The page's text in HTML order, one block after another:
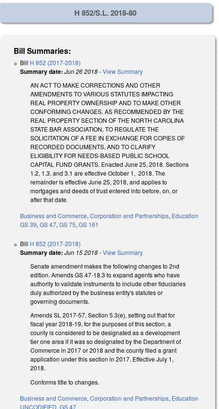
H 852/S.L. 2018-80
Bill Summaries:
Bill H 852 (2017-2018)
Summary date: Jun 26 2018-View Summary
AN ACT TO MAKE CORRECTIONS AND OTHER
AMENDMENTS TO VARIOUS STATUTES IMPACTING
REAL PROPERTY OWNERSHIP AND TO MAKE OTHER
CONFORMING CHANGES, AS RECOMMENDED BY THE
REAL PROPERTY SECTION OF THE NORTH CAROLINA
STATE BAR ASSOCIATION, TO REGULATE THE
SOLICITATION OF A FEE IN EXCHANGE FOR COPIES OF
RECORDED DOCUMENTS, AND TO CLARIFY
ELIGIBILITY FOR NEEDS-BASED PUBLIC SCHOOL
CAPITAL FUND GRANTS. Enacted June 25, 2018. Sections
1.2, 1.3, and 3.1 are effective October 1, 2018. The
remainder is effective June 25, 2018, and applies to
mortgages and deeds of trust entered into before, on, or
after that date.
Business and Commerce, Corporation and Partnerships, Education
GS 39, GS 47, GS 75, GS 161
Bill H 852 (2017-2018)
Summary date: Jun 15 2018-View Summary
Senate amendment makes the following changes to 2nd
edition. Amends GS 47-18.3 to expand agents who have
authority to validate instruments to include other fiduciaries
duly authorized by the business entity's statutes or
governing documents.
Amends SL 2017-57, Section 5.3(e), setting out that for
fiscal year 2018-19, for the purposes of this section, a
county is considered to be designated as a development
tier one area if it was so designated by the Department of
Commerce in 2017 or 2018 and the county filed a grant
application under this section in 2017. Effective July 1,
2018.
Conforms title to changes.
Business and Commerce, Corporation and Partnerships, Education
UNCODIFIED, GS 47